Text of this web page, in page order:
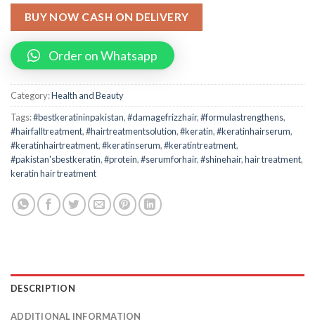
BUY NOW CASH ON DELIVERY
Order on Whatsapp
Category:Health and Beauty
Tags:#bestkeratininpakistan,#damagefrizzhair,#formulastrengthens,
#hairfalltreatment,#hairtreatmentsolution,#keratin,#keratinhairserum,
#keratinhairtreatment,#keratinserum,#keratintreatment,
#pakistan'sbestkeratin,#protein,#serumforhair,#shinehair,hair treatment,
keratin hair treatment
DESCRIPTION
ADDITIONAL INFORMATION